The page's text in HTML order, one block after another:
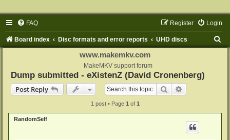
FAQ Login
Register
Board index Disc formats and error reports UHD discs
www.makemkv.com
MakeMKV support forum
Dump submitted - eXistenZ (David Cronenberg)
Post Reply
Search
1 post • Page 1 of 1
RandomSelf